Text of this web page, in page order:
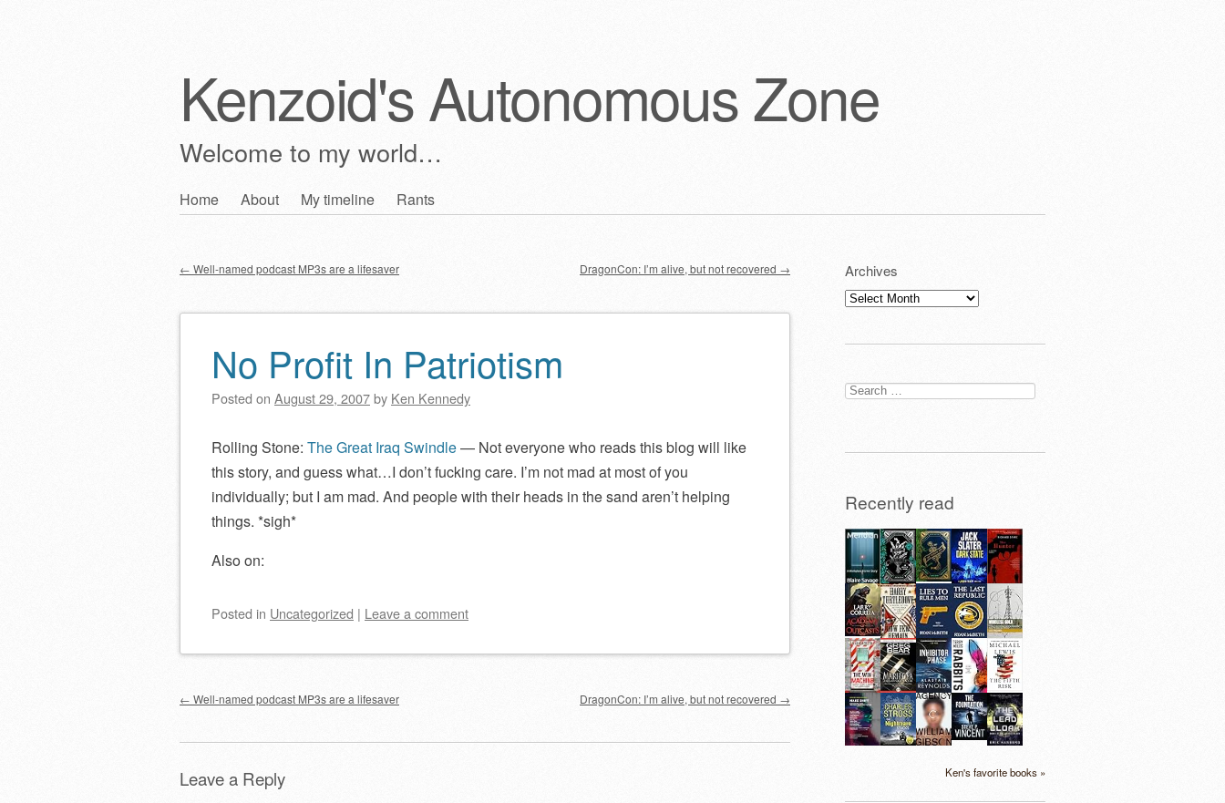
Kenzoid's Autonomous Zone
Welcome to my world…
Skip
Home About My timeline Rants
Post navigation
← Well-named podcast MP3s are a lifesaver DragonCon: I’m alive, but not recovered →
No Profit In Patriotism
Posted on August 29, 2007by Ken Kennedy
Rolling Stone: The Great Iraq Swindle— Not everyone who reads this blog will like
this story, and guess what…I don’t fucking care. I’m not mad at most of you
individually; but I am mad. And people with their heads in the sand aren’t helping
things. *sigh*
Also on:
Posted in Uncategorized | Leave a comment
Post navigation
← Well-named podcast MP3s are a lifesaver DragonCon: I’m alive, but not recovered →
Leave a Reply
Archives
Archives
Search
for:
Recently read
Ken's favorite books »